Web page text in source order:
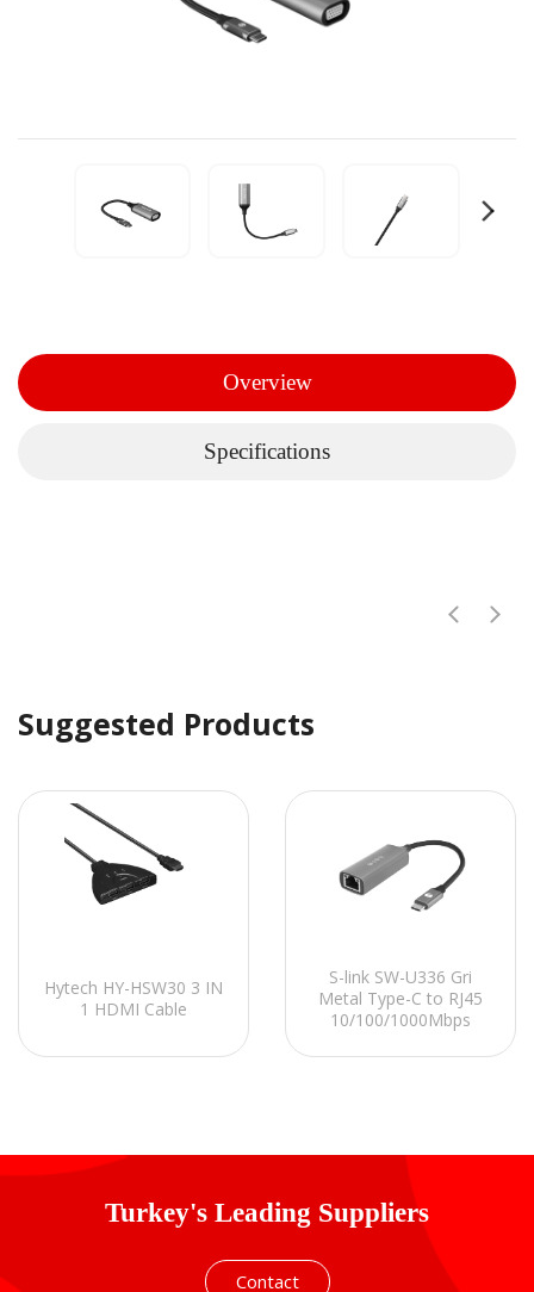
Overview
Specifications
Suggested Products
Hytech HY-HSW30 3 IN
1 HDMI Cable
S-link SW-U336 Gri
Metal Type-C to RJ45
10/100/1000Mbps
Turkey's Leading Suppliers
Contact